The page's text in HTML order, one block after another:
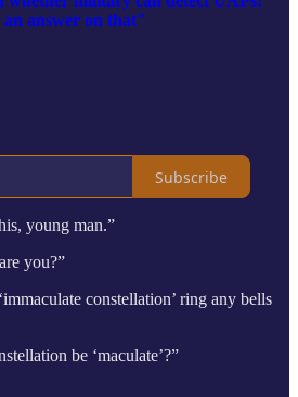
answer on that"
Subscribe
young man.”
you?”
constellation’ ring any bells
be ‘maculate’?”